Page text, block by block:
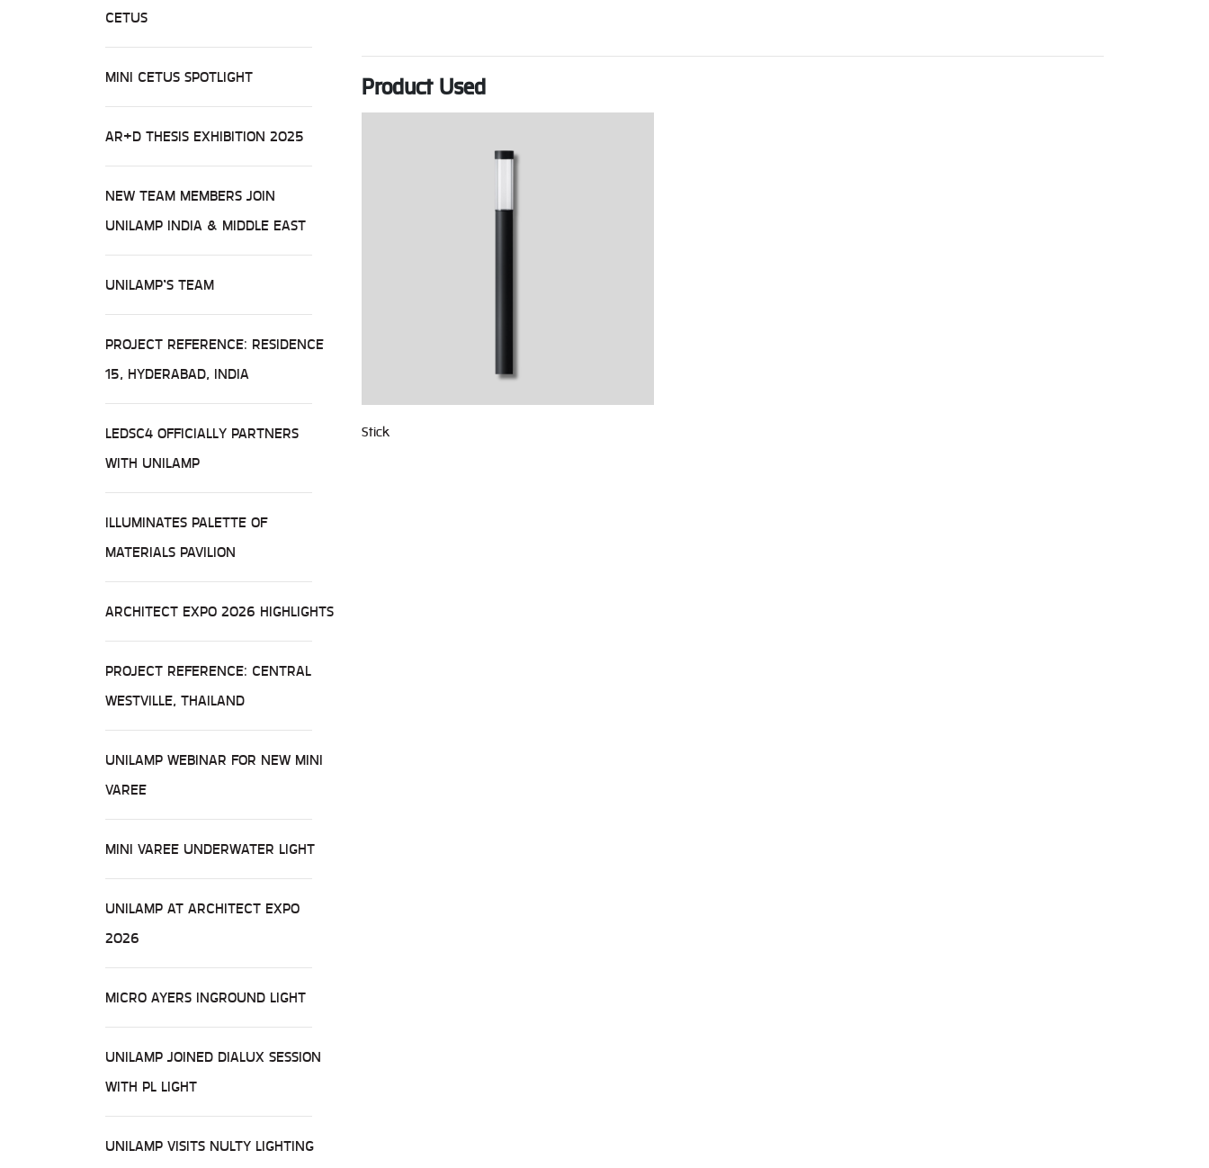
CETUS
MINI CETUS SPOTLIGHT
AR+D THESIS EXHIBITION 2025
NEW TEAM MEMBERS JOIN
UNILAMP INDIA & MIDDLE EAST
UNILAMP’S TEAM
PROJECT REFERENCE: RESIDENCE
15, HYDERABAD, INDIA
LEDSC4 OFFICIALLY PARTNERS
WITH UNILAMP
ILLUMINATES PALETTE OF
MATERIALS PAVILION
ARCHITECT EXPO 2026 HIGHLIGHTS
PROJECT REFERENCE: CENTRAL
WESTVILLE, THAILAND
UNILAMP WEBINAR FOR NEW MINI
VAREE
MINI VAREE UNDERWATER LIGHT
UNILAMP AT ARCHITECT EXPO
2026
MICRO AYERS INGROUND LIGHT
UNILAMP JOINED DIALUX SESSION
WITH PL LIGHT
UNILAMP VISITS NULTY LIGHTING
Product Used
Stick